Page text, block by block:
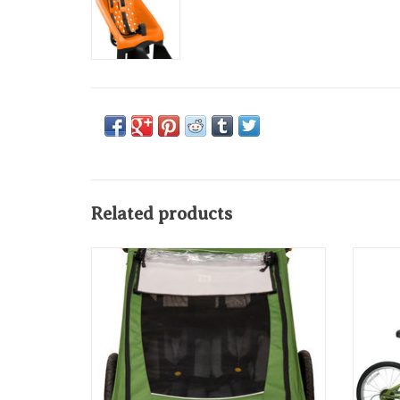
Related products
Burley Encore Child Trailer: Tree Green